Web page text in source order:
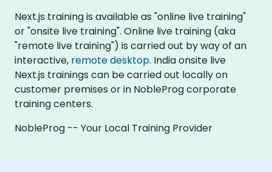
Next.js training is available as "online live training"
or "onsite live training". Online live training (aka
"remote live training") is carried out by way of an
interactive, remote desktop. India onsite live
Next.js trainings can be carried out locally on
customer premises or in NobleProg corporate
training centers.
NobleProg -- Your Local Training Provider